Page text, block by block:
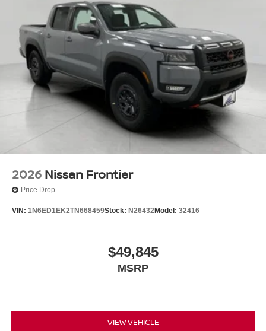
2026 Nissan Frontier
Price Drop
VIN: 1N6ED1EK2TN668459Stock: N26432Model: 32416
$49,845
MSRP
VIEW VEHICLE